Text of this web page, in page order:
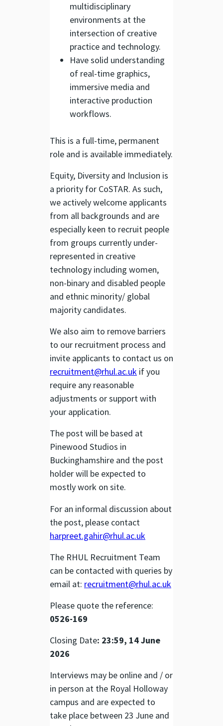
multidisciplinary
environments at the
intersection of creative
practice and technology.
Have solid understanding
of real-time graphics,
immersive media and
interactive production
workflows.
This is a full-time, permanent
role and is available immediately.
Equity, Diversity and Inclusion is
a priority for CoSTAR. As such,
we actively welcome applicants
from all backgrounds and are
especially keen to recruit people
from groups currently under-
represented in creative
technology including women,
non-binary and disabled people
and ethnic minority/ global
majority candidates.
We also aim to remove barriers
to our recruitment process and
invite applicants to contact us on
recruitment@rhul.ac.uk if you
require any reasonable
adjustments or support with
your application.
The post will be based at
Pinewood Studios in
Buckinghamshire and the post
holder will be expected to
mostly work on site.
For an informal discussion about
the post, please contact
harpreet.gahir@rhul.ac.uk
The RHUL Recruitment Team
can be contacted with queries by
email at: recruitment@rhul.ac.uk
Please quote the reference:
0526-169
Closing Date: 23:59, 14 June
2026
Interviews may be online and / or
in person at the Royal Holloway
campus and are expected to
take place between 23 June and